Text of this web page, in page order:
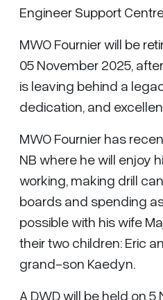
Engineer Support Centre
MWO Fournier will be
05 November 2025,
is leaving behind a
dedication, and
MWO Fournier has
NB where he will enjoy
working, making drill
boards and spending
possible with his wife
their two children: Eric
grand-son Kaedyn.
A DWD will be held on